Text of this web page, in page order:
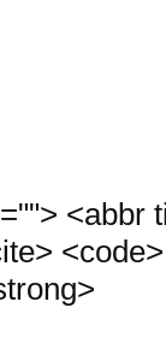
<abbr